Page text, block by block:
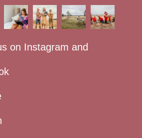
on Instagram and